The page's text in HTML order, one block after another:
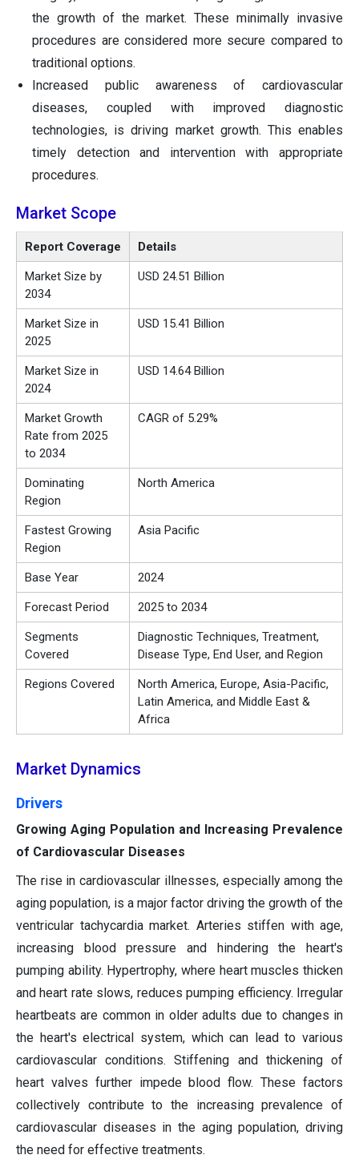
the growth of the market. These minimally invasive
procedures are considered more secure compared to
traditional options.
Increased public awareness of cardiovascular
diseases, coupled with improved diagnostic
technologies, is driving market growth. This enables
timely detection and intervention with appropriate
procedures.
Market Scope
Report Coverage Details
Market Size by
2034
USD 24.51 Billion
Market Size in
2025
USD 15.41 Billion
Market Size in
2024
USD 14.64 Billion
Market Growth
Rate from 2025
to 2034
CAGR of 5.29%
Dominating
Region
North America
Fastest Growing
Region
Asia Pacific
Base Year 2024
Forecast Period 2025 to 2034
Segments
Covered
Diagnostic Techniques, Treatment,
Disease Type, End User, and Region
Regions Covered
North America, Europe, Asia-Pacific,
Latin America, and Middle East &
Africa
Market Dynamics
Drivers
Growing Aging Population and Increasing Prevalence
of Cardiovascular Diseases
The rise in cardiovascular illnesses, especially among the
aging population, is a major factor driving the growth of the
ventricular tachycardia market. Arteries stiffen with age,
increasing blood pressure and hindering the heart's
pumping ability. Hypertrophy, where heart muscles thicken
and heart rate slows, reduces pumping efficiency. Irregular
heartbeats are common in older adults due to changes in
the heart's electrical system, which can lead to various
cardiovascular conditions. Stiffening and thickening of
heart valves further impede blood flow. These factors
collectively contribute to the increasing prevalence of
cardiovascular diseases in the aging population, driving
the need for effective treatments.